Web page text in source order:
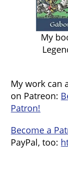
My
My work can
on Patreon:
Patron!
Become a
PayPal, too: